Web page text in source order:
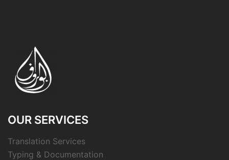
OUR SERVICES
Translation Services
Typing & Documentation